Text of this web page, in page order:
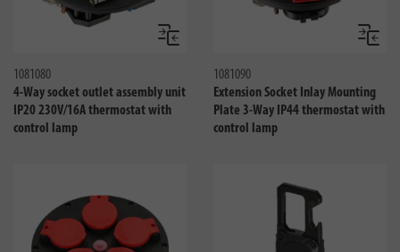
Compare
1081080
4-Way socket outlet assembly unit
IP20 230V/16A thermostat with
control lamp
1081090
Extension Socket Inlay Mounting
Plate 3-Way IP44 thermostat with
control lamp